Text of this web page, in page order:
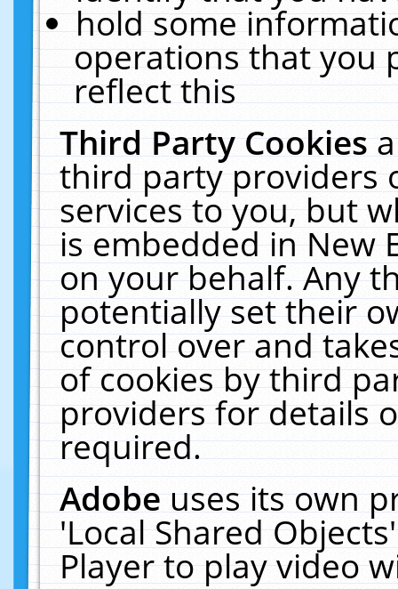
hold some
operations that you
reflect this
Third Party Cookies
third party providers
services to you, but
is embedded in New
on your behalf. Any
potentially set their
control over and
of cookies by third
providers for details
required.
Adobeuses its own
'Local Shared
Player to play video